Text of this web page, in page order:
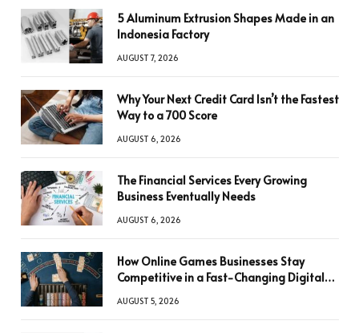
5 Aluminum Extrusion Shapes Made in an
Indonesia Factory
AUGUST 7, 2026
Why Your Next Credit Card Isn’t the Fastest
Way to a 700 Score
AUGUST 6, 2026
The Financial Services Every Growing
Business Eventually Needs
AUGUST 6, 2026
How Online Games Businesses Stay
Competitive in a Fast-Changing Digital
AUGUST 5, 2026